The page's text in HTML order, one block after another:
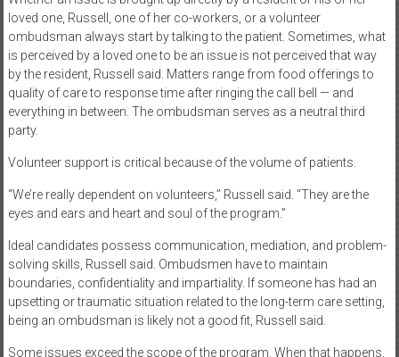
loved one, Russell, one of her co-workers, or a volunteer
ombudsman always start by talking to the patient. Sometimes, what
is perceived by a loved one to be an issue is not perceived that way
by the resident, Russell said. Matters range from food offerings to
quality of care to response time after ringing the call bell — and
everything in between. The ombudsman serves as a neutral third
party.
Volunteer support is critical because of the volume of patients.
“We’re really dependent on volunteers,” Russell said. “They are the
eyes and ears and heart and soul of the program.”
Ideal candidates possess communication, mediation, and problem-
solving skills, Russell said. Ombudsmen have to maintain
boundaries, confidentiality and impartiality. If someone has had an
upsetting or traumatic situation related to the long-term care setting,
being an ombudsman is likely not a good fit, Russell said.
Some issues exceed the scope of the program. When that happens,